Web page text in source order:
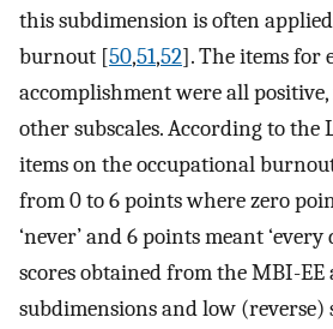
this subdimension is often
burnout [50,51,52]. The items for
accomplishment were all
other subscales. According to the
items on the occupational
from 0 to 6 points where zero
‘never’ and 6 points meant ‘every
scores obtained from the MBI-
subdimensions and low (reverse)